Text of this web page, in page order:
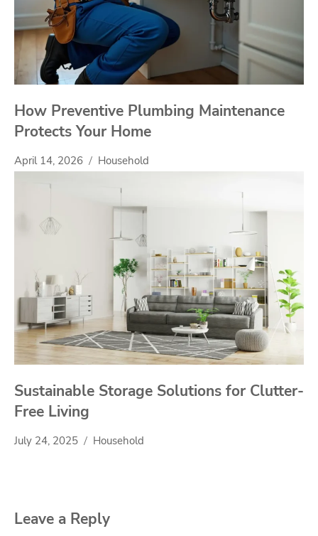
How Preventive Plumbing Maintenance
Protects Your Home
April 14, 2026 Household
Sustainable Storage Solutions for Clutter-
Free Living
July 24, 2025 Household
Leave a Reply